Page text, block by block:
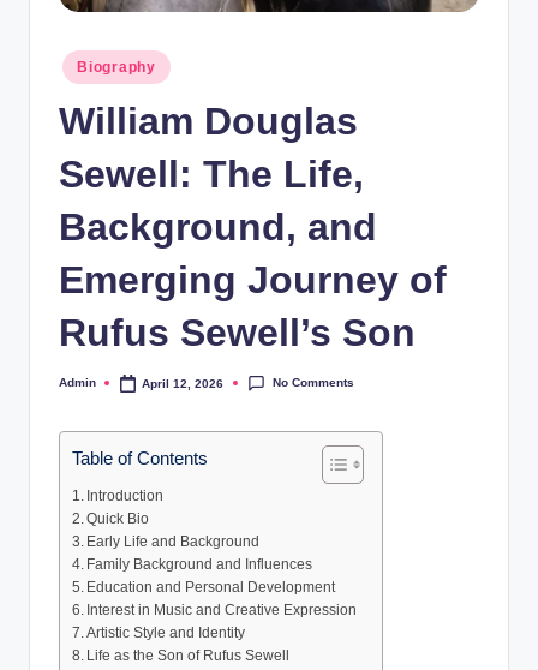
Posted
in
Biography
William Douglas
Sewell: The Life,
Background, and
Emerging Journey of
Rufus Sewell’s Son
Posted
Admin April 12, 2026 No Comments
Table of Contents
Introduction
Quick Bio
Early Life and Background
Family Background and Influences
Education and Personal Development
Interest in Music and Creative Expression
Artistic Style and Identity
Life as the Son of Rufus Sewell